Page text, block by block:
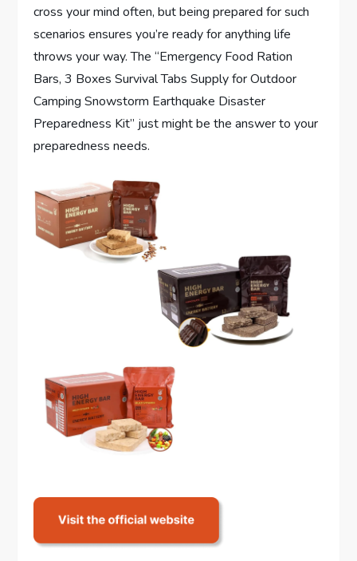
cross your mind often, but being prepared for such
scenarios ensures you’re ready for anything life
throws your way. The “Emergency Food Ration
Bars, 3 Boxes Survival Tabs Supply for Outdoor
Camping Snowstorm Earthquake Disaster
Preparedness Kit” just might be the answer to your
preparedness needs.